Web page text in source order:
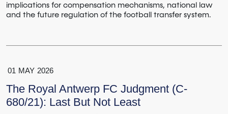
implications for compensation mechanisms, national law
and the future regulation of the football transfer system.
01 MAY 2026
The Royal Antwerp FC Judgment (C-
680/21): Last But Not Least